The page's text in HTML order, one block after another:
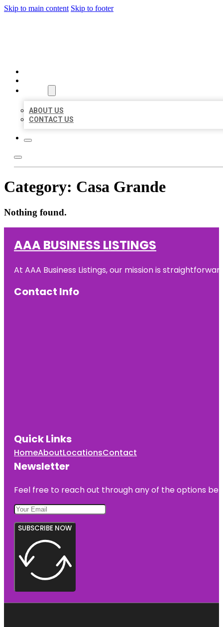
Skip to main content Skip to footer
ABOUT US
CONTACT US
Category: Casa Grande
Nothing found.
AAA BUSINESS LISTINGS
At AAA Business Listings, our mission is
Contact Info
Quick Links
HomeAboutLocationsContact
Newsletter
Feel free to reach out through any of the options
SUBSCRIBE NOW